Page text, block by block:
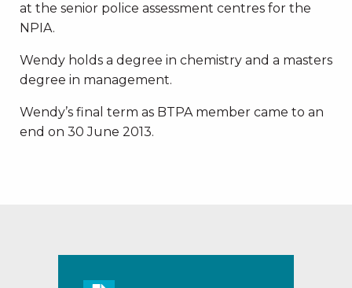
at the senior police assessment centres for the
NPIA.
Wendy holds a degree in chemistry and a masters
degree in management.
Wendy’s final term as BTPA member came to an
end on 30 June 2013.